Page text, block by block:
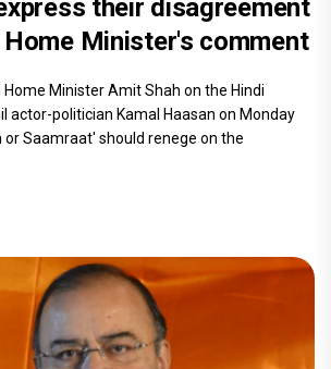
their disagreement
Minister's comment
Home Minister Amit Shah on the Hindi
actor-politician Kamal Haasan on Monday
or Saamraat' should renege on the